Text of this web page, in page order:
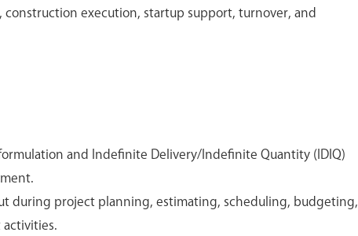
execution, startup support, turnover, and
and Indefinite Delivery/Indefinite Quantity (IDIQ)
during project planning, estimating, scheduling, budgeting,
activities.